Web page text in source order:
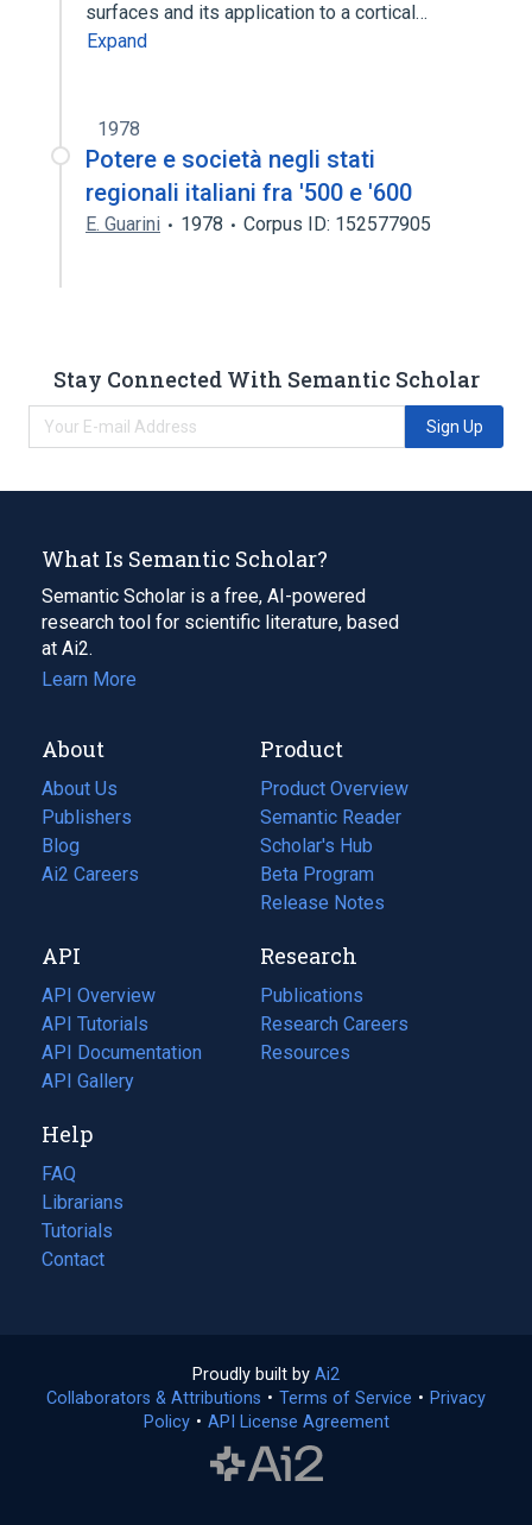
surfaces and its application to a cortical…
Expand
1978
Potere e società negli stati
regionali italiani fra '500 e '600
E. Guarini 1978 Corpus ID: 152577905
Stay Connected With Semantic Scholar
Sign Up
What Is Semantic Scholar?
Semantic Scholar is a free, AI-powered
research tool for scientific literature, based
at Ai2.
Learn More
About
About Us
Publishers
Blog
(opens
in
tab)
Ai2 Careers
(opens
new
tab)
Product
Product Overview
Semantic Reader
Scholar's Hub
Beta Program
Release Notes
API
API Overview
API Tutorials
API Documentation
(opens
in
new
tab)
API Gallery
Research
Publications
(opens
in
a
Research Careers
(opens
in
Resources
(opens
Help
FAQ
Librarians
Tutorials
Contact
Proudly built by Ai2
in
a
Collaborators & Attributions • Terms of Service (opens
• Privacy
Policy(opens
• API License Agreement